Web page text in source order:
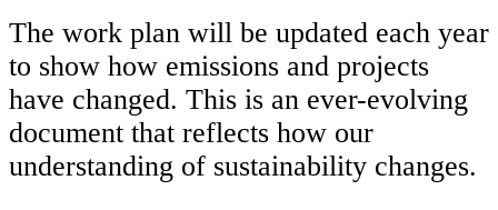
The work plan will be updated each year
to show how emissions and projects
have changed. This is an ever-evolving
document that reflects how our
understanding of sustainability changes.